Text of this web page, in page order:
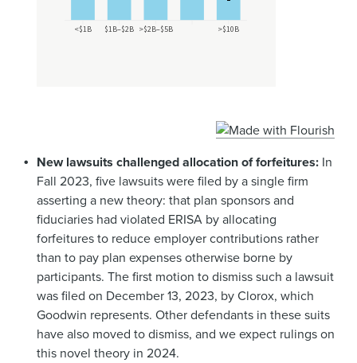
New lawsuits challenged allocation of forfeitures:In
Fall 2023, five lawsuits were filed by a single firm
asserting a new theory: that plan sponsors and
fiduciaries had violated ERISA by allocating
forfeitures to reduce employer contributions rather
than to pay plan expenses otherwise borne by
participants. The first motion to dismiss such a lawsuit
was filed on December 13, 2023, by Clorox, which
Goodwin represents. Other defendants in these suits
have also moved to dismiss, and we expect rulings on
this novel theory in 2024.